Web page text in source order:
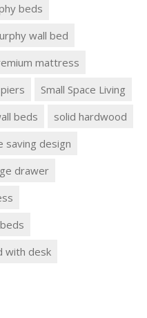
beds
wall bed
mattress
Small Space Living
beds
solid hardwood
saving design
drawer
with desk